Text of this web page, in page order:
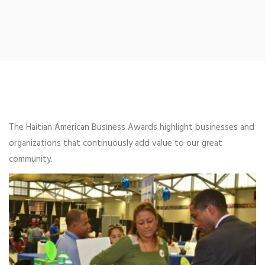
The Haitian American Business Awards highlight businesses and
organizations that continuously add value to our great
community.